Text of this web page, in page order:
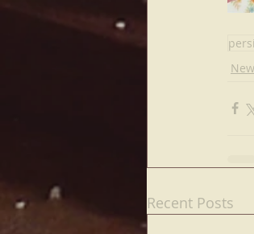
Recent Posts